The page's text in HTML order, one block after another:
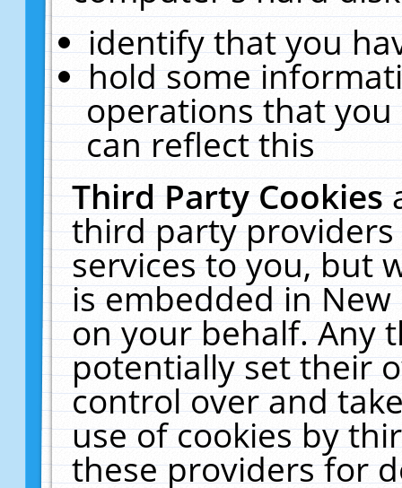
identify that you
hold some
operations that
can reflect this
Third Party Cookies
third party
services to you, but
is embedded in
on your behalf. Any
potentially set their
control over and
use of cookies by
these providers for